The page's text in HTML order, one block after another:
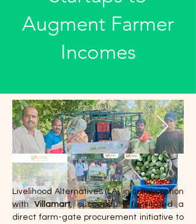
Augment Farmer
Incomes
Livelihood Alternatives (LA), in collaboration
with Villamart, successfully facilitated a
direct farm-gate procurement initiative to